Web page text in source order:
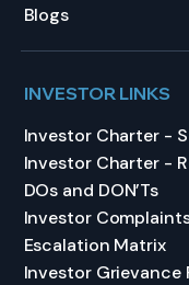
Blogs
INVESTOR LINKS
Investor Charter -
Investor Charter -
DOs and DON’Ts
Investor
Escalation Matrix
Investor Grievance